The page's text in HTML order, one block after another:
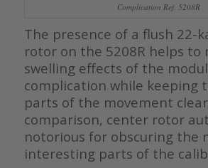
Complication Ref. 5208R
The presence of a flush 22-
rotor on the 5208R helps
swelling effects of the
complication while keeping
parts of the movement
comparison, center rotor
notorious for obscuring the
interesting parts of the